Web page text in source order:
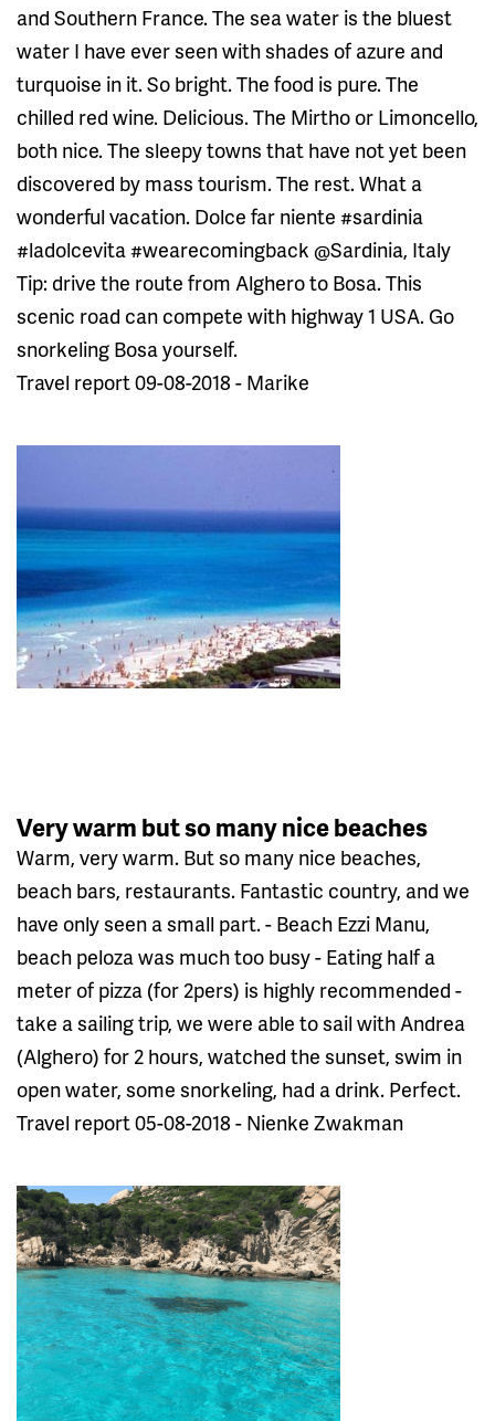
and Southern France. The sea water is the bluest
water I have ever seen with shades of azure and
turquoise in it. So bright. The food is pure. The
chilled red wine. Delicious. The Mirtho or Limoncello,
both nice. The sleepy towns that have not yet been
discovered by mass tourism. The rest. What a
wonderful vacation. Dolce far niente #sardinia
#ladolcevita #wearecomingback @Sardinia, Italy
Tip: drive the route from Alghero to Bosa. This
scenic road can compete with highway 1 USA. Go
snorkeling Bosa yourself.
Travel report 09-08-2018 - Marike
Very warm but so many nice beaches
Warm, very warm. But so many nice beaches,
beach bars, restaurants. Fantastic country, and we
have only seen a small part. - Beach Ezzi Manu,
beach peloza was much too busy - Eating half a
meter of pizza (for 2pers) is highly recommended -
take a sailing trip, we were able to sail with Andrea
(Alghero) for 2 hours, watched the sunset, swim in
open water, some snorkeling, had a drink. Perfect.
Travel report 05-08-2018 - Nienke Zwakman